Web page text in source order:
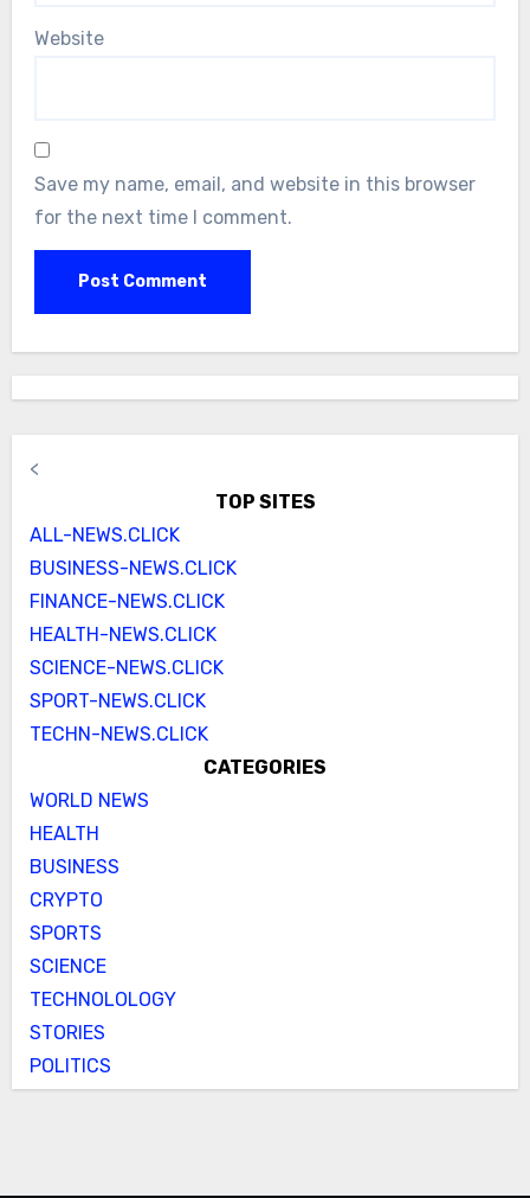
Website
Save my name, email, and website in this browser
for the next time I comment.
<
TOP SITES
ALL-NEWS.CLICK
BUSINESS-NEWS.CLICK
FINANCE-NEWS.CLICK
HEALTH-NEWS.CLICK
SCIENCE-NEWS.CLICK
SPORT-NEWS.CLICK
TECHN-NEWS.CLICK
CATEGORIES
WORLD NEWS
HEALTH
BUSINESS
CRYPTO
SPORTS
SCIENCE
TECHNOLOLOGY
STORIES
POLITICS